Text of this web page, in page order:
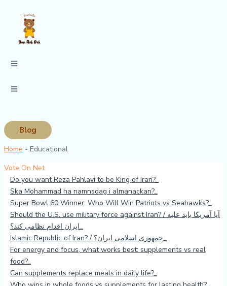
content
Blog
Home - Educational
Vote On Net
Do you want Reza Pahlavi to be King of Iran?
Ska Mohammad ha namnsdag i almanackan?
Super Bowl 60 Winner: Who Will Win Patriots vs Seahawks?
Should the U.S. use military force against Iran? / آیا آمریکا باید علیه
ایران اقدام نظامی کند؟
Islamic Republic of Iran? / جمهوری اسلامی ایران؟
For energy and focus, what works best: supplements vs real
food?
Can supplements replace meals in daily life?